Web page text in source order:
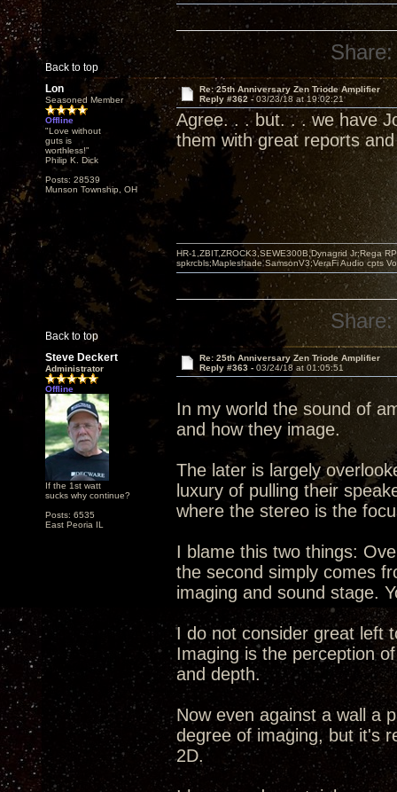
Back to top
Share:
Lon
Seasoned Member
Offline
"Love without
guts is
worthless!"
Philip K. Dick
Posts: 28539
Munson Township, OH
Re: 25th Anniversary Zen Triode Amplifier
Reply #362 -03/23/18 at 19:02:21
Agree. . . but. . . we have
them with great reports
Back to top
HR-1,ZBIT,ZROCK3,SEWE300B,Dynagrid Jr;Rega
spkrcbls;Mapleshade SamsonV3;VeraFi Audio cpts
Share:
Steve Deckert
Administrator
Offline
If the 1st watt
sucks why continue?
Posts: 6535
East Peoria IL
Re: 25th Anniversary Zen Triode Amplifier
Reply #363 - 03/24/18 at 01:05:51
In my world the sound of
and how they image.
The later is largely
luxury of pulling their
where the stereo is the
I blame this two things:
the second simply comes
imaging and sound stage.
I do not consider great left
Imaging is the perception
and depth.
Now even against a wall a
degree of imaging, but it's
2D.